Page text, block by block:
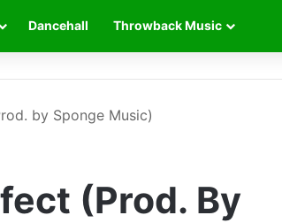
Dancehall Throwback Music
by Sponge Music)
(Prod. By